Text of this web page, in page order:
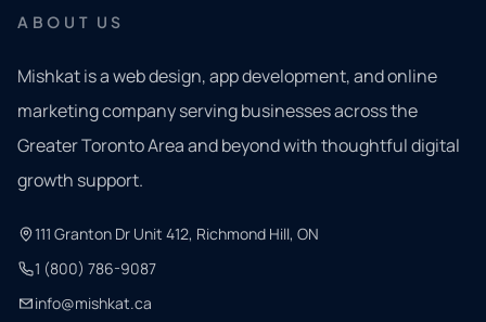
ABOUT US
Mishkat is a web design, app development, and online
marketing company serving businesses across the
Greater Toronto Area and beyond with thoughtful digital
growth support.
111 Granton Dr Unit 412, Richmond Hill, ON
1 (800) 786-9087
info@mishkat.ca